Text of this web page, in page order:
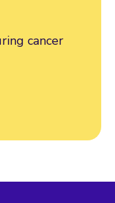
cancer